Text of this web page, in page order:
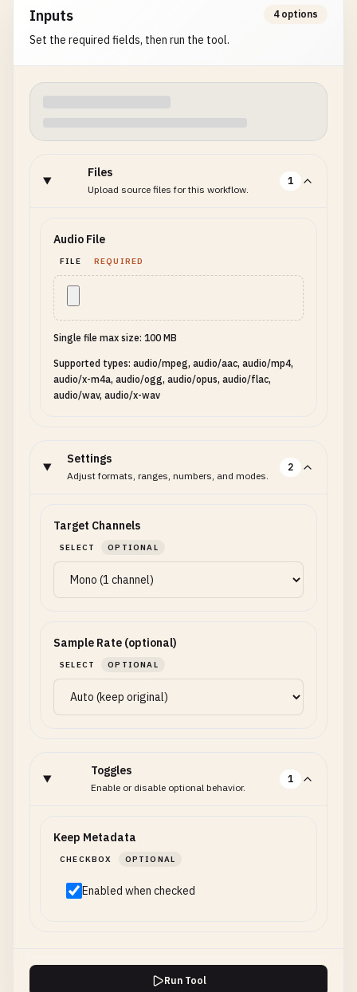
Inputs
Set the required fields, then run the tool.
4 options
Files
Upload source files for this workflow.
1
Audio File
FILE REQUIRED
Single file max size: 100 MB
Supported types: audio/mpeg, audio/aac, audio/mp4,
audio/x-m4a, audio/ogg, audio/opus, audio/flac,
audio/wav, audio/x-wav
Settings
Adjust formats, ranges, numbers, and modes.
2
Target Channels
SELECT OPTIONAL
Sample Rate (optional)
SELECT OPTIONAL
Toggles
Enable or disable optional behavior.
1
Keep Metadata
CHECKBOX OPTIONAL
Enabled when checked
Run Tool